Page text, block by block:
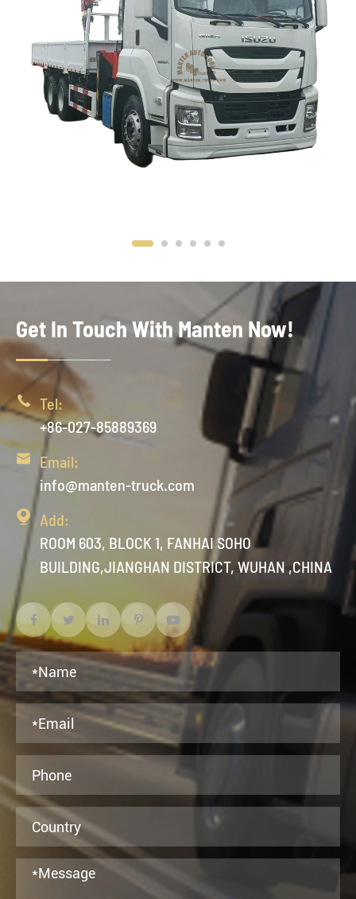
Get In Touch With Manten Now!
 Tel:
+86-027-85889369

Email:
info@manten-truck.com
 Add:
ROOM 603, BLOCK 1, FANHAI SOHO
BUILDING,JIANGHAN DISTRICT, WUHAN ,CHINA